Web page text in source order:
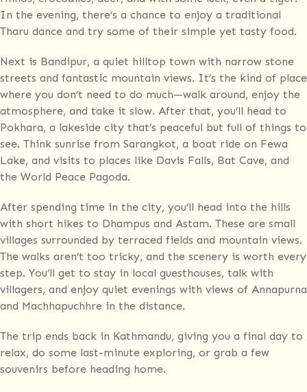
In the evening, there’s a chance to enjoy a traditional
Tharu dance and try some of their simple yet tasty food.
Next is Bandipur, a quiet hilltop town with narrow stone
streets and fantastic mountain views. It’s the kind of place
where you don’t need to do much—walk around, enjoy the
atmosphere, and take it slow. After that, you’ll head to
Pokhara, a lakeside city that’s peaceful but full of things to
see. Think sunrise from Sarangkot, a boat ride on Fewa
Lake, and visits to places like Davis Falls, Bat Cave, and
the World Peace Pagoda.
After spending time in the city, you’ll head into the hills
with short hikes to Dhampus and Astam. These are small
villages surrounded by terraced fields and mountain views.
The walks aren’t too tricky, and the scenery is worth every
step. You’ll get to stay in local guesthouses, talk with
villagers, and enjoy quiet evenings with views of Annapurna
and Machhapuchhre in the distance.
The trip ends back in Kathmandu, giving you a final day to
relax, do some last-minute exploring, or grab a few
souvenirs before heading home.